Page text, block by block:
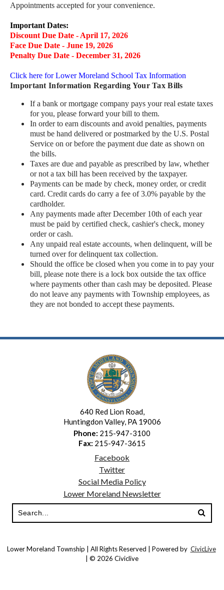
Appointments accepted for your convenience.
Important Dates:
Discount Due Date - April 17, 2026
Face Due Date - June 19, 2026
Penalty Due Date - December 31, 2026
Click here for Lower Moreland School Tax Information
Important Information Regarding Your Tax Bills
If a bank or mortgage company pays your real estate taxes
for you, please forward your bill to them.
In order to earn discounts and avoid penalties, payments
must be hand delivered or postmarked by the U.S. Postal
Service on or before the payment due date as shown on
the bills.
Taxes are due and payable as prescribed by law, whether
or not a tax bill has been received by the taxpayer.
Payments can be made by check, money order, or credit
card. Credit cards do carry a fee of 3.0% payable by the
cardholder.
Any payments made after December 10th of each year
must be paid by certified check, cashier's check, money
order or cash.
Any unpaid real estate accounts, when delinquent, will be
turned over for delinquent tax collection.
Should the office be closed when you come in to pay your
bill, please note there is a lock box outside the tax office
where payments other than cash may be deposited. Please
do not leave any payments with Township employees, as
they are not bonded to accept these payments.
640 Red Lion Road,
Huntingdon Valley, PA 19006
Phone: 215-947-3100
Fax: 215-947-3615
Facebook
Twitter
Social Media Policy
Lower Moreland Newsletter
Lower Moreland Township | All Rights Reserved | Powered by CivicLive
| © 2026 Civiclive